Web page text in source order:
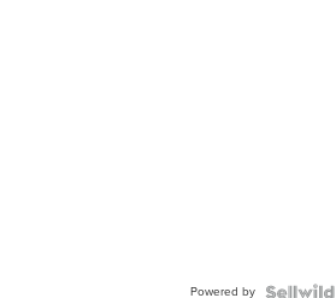
Powered by